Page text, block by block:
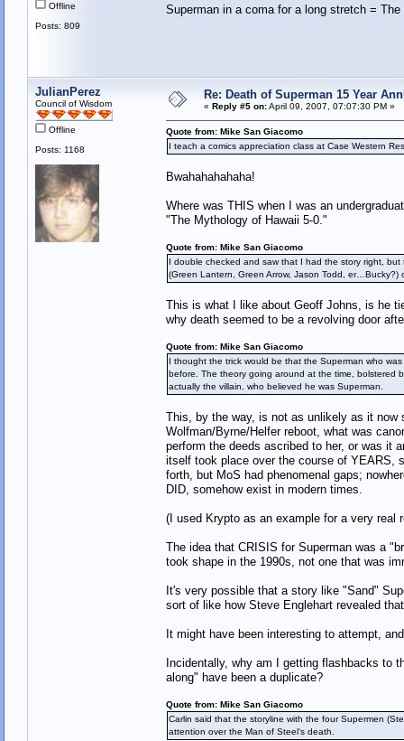
Offline
Posts: 809
Superman in a coma for a long stretch = The
JulianPerez
Council of Wisdom
Offline
Posts: 1168
Re: Death of Superman 15 Year
« Reply #5 on:April 09, 2007, 07:07:30 PM »
Quote from: Mike San Giacomo
I teach a comics appreciation class at Case Western
Bwahahahahaha!
Where was THIS when I was an
"The Mythology of Hawaii 5-0."
Quote from: Mike San Giacomo
I double checked and saw that I had the story right,
(Green Lantern, Green Arrow, Jason Todd, er…Bucky?)
This is what I like about Geoff Johns, is he
why death seemed to be a revolving door
Quote from: Mike San Giacomo
I thought the trick would be that the Superman who
before. The theory going around at the time, bolstered
actually the villain, who believed he was Superman.
This, by the way, is not as unlikely as it
Wolfman/Byrne/Helfer reboot, what was
perform the deeds ascribed to her, or was it
itself took place over the course of YEARS,
forth, but MoS had phenomenal gaps;
DID, somehow exist in modern times.
(I used Krypto as an example for a very real
The idea that CRISIS for Superman was a
took shape in the 1990s, not one that was
It's very possible that a story like "Sand"
sort of like how Steve Englehart revealed
It might have been interesting to attempt,
Incidentally, why am I getting flashbacks to
along" have been a duplicate?
Quote from: Mike San Giacomo
Carlin said that the storyline with the four Supermen
attention over the Man of Steel‘s death.